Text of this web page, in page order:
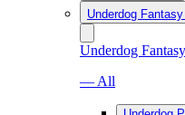
Underdog
Underdog
— All